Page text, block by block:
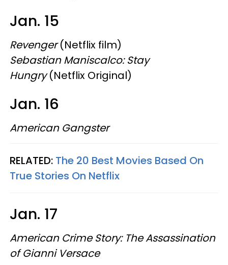
Jan. 15
Revenger(Netflix film)
Sebastian Maniscalco: Stay
Hungry(Netflix Original)
Jan. 16
American Gangster
RELATED: The 20 Best Movies Based On
True Stories On Netflix
Jan. 17
American Crime Story: The Assassination
of Gianni Versace